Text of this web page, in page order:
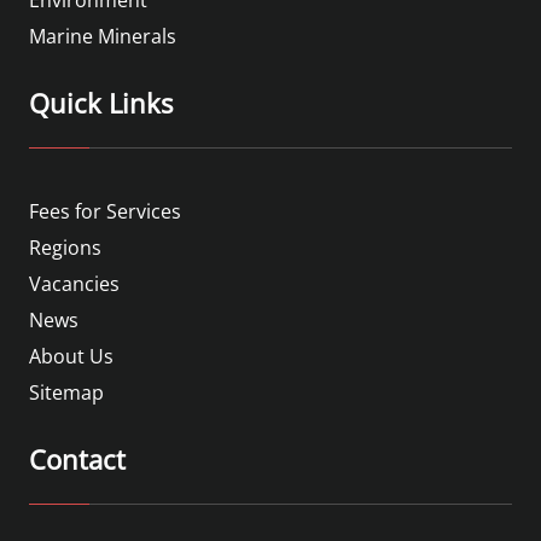
Marine Minerals
Quick Links
Fees for Services
Regions
Vacancies
News
About Us
Sitemap
Contact